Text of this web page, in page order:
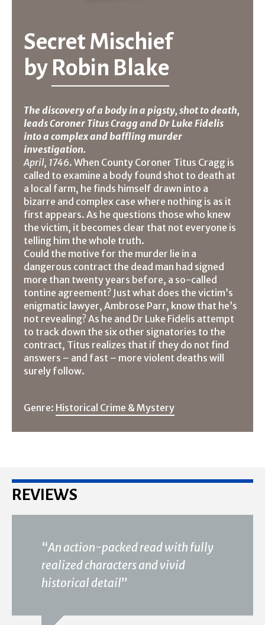
Secret Mischief
byRobin Blake
The discovery of a body in a pigsty, shot to death,
leads Coroner Titus Cragg and Dr Luke Fidelis
into a complex and baffling murder
investigation.
April, 1746. When County Coroner Titus Cragg is
called to examine a body found shot to death at
a local farm, he finds himself drawn into a
bizarre and complex case where nothing is as it
first appears. As he questions those who knew
the victim, it becomes clear that not everyone is
telling him the whole truth.
Could the motive for the murder lie in a
dangerous contract the dead man had signed
more than twenty years before, a so-called
tontine agreement? Just what does the victim’s
enigmatic lawyer, Ambrose Parr, know that he’s
not revealing? As he and Dr Luke Fidelis attempt
to track down the six other signatories to the
contract, Titus realizes that if they do not find
answers – and fast – more violent deaths will
surely follow.
Genre: Historical Crime & Mystery
REVIEWS
“An action-packed read with fully
realized characters and vivid
historical detail”